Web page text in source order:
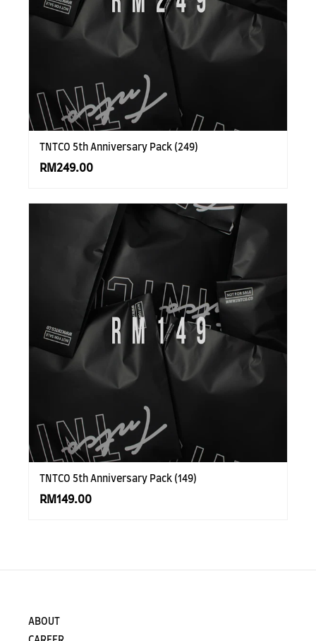
TNTCO 5th Anniversary Pack (249)
RM249.00
TNTCO 5th Anniversary Pack (149)
RM149.00
ABOUT